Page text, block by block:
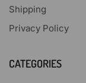
Shipping
Privacy Policy
CATEGORIES